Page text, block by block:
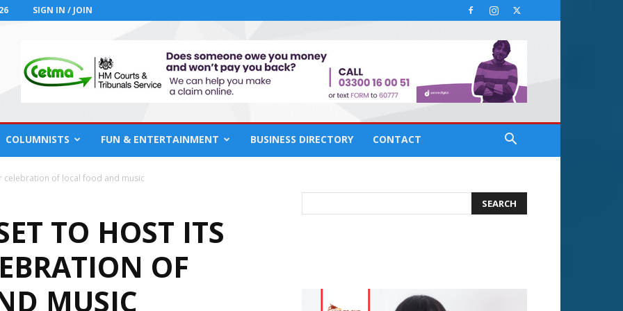
SIGN IN / JOIN
COLUMNISTS FUN & ENTERTAINMENT BUSINESS DIRECTORY CONTACT
celebration of local food and music
TO HOST ITS
OF
MUSIC